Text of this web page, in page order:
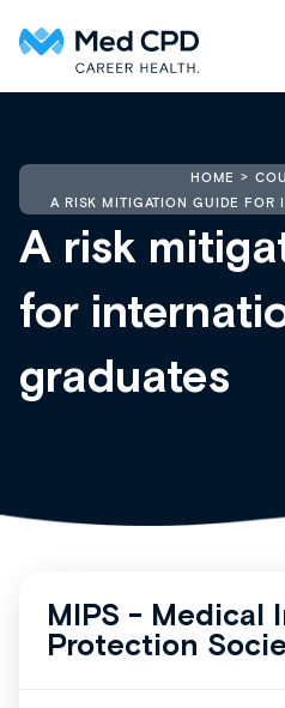
HOME
A RISK MITIGATION GUIDE FOR
A risk
for
graduates
MIPS - Medical
Protection